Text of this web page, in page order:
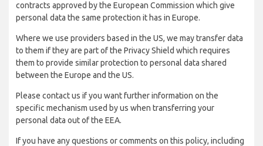
contracts approved by the European Commission which give
personal data the same protection it has in Europe.
Where we use providers based in the US, we may transfer data
to them if they are part of the Privacy Shield which requires
them to provide similar protection to personal data shared
between the Europe and the US.
Please contact us if you want further information on the
specific mechanism used by us when transferring your
personal data out of the EEA.
If you have any questions or comments on this policy, including